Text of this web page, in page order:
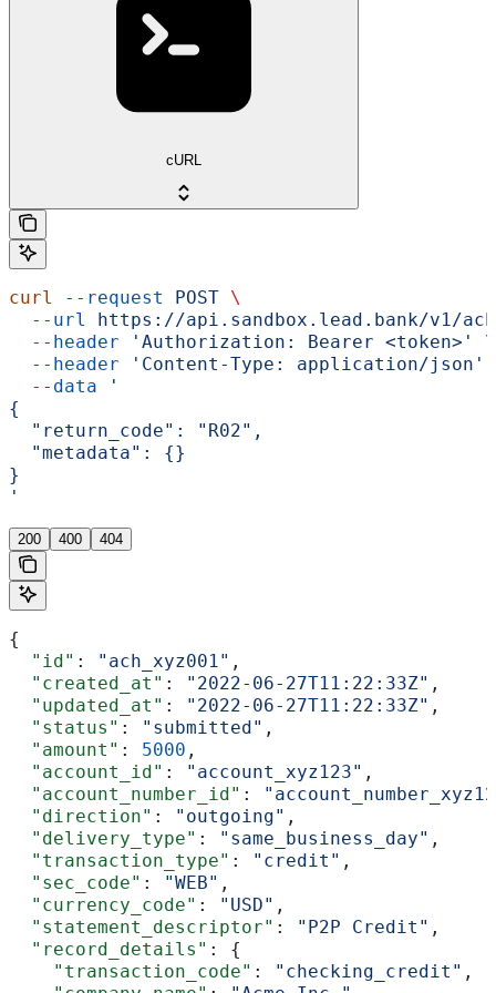
cURL
curl --request POST \
  --url
https://api.sandbox.lead.bank/v1/
  --header
'Authorization: Bearer <token>'
\
  --header
'Content-Type: application/json'
  --data
'
{
  "return_code": "R02",
  "metadata": {}
}
'
200 400 404
{
  "id"
: "ach_xyz001" ,
  "created_at"
: "2022-06-27T11:22:33Z" ,
  "updated_at"
: "2022-06-27T11:22:33Z" ,
  "status"
: "submitted" ,
  "amount"
: 5000 ,
  "account_id"
: "account_xyz123" ,
  "account_number_id"
:
  "direction"
: "outgoing" ,
  "delivery_type"
: "same_business_day" ,
  "transaction_type"
: "credit" ,
  "sec_code"
: "WEB" ,
  "currency_code"
: "USD" ,
  "statement_descriptor"
: "P2P Credit" ,
  "record_details"
: {
    "transaction_code"
: "checking_credit" ,